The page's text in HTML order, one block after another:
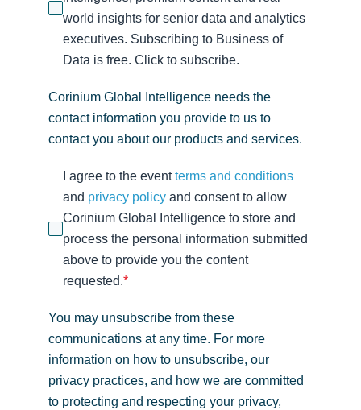
world insights for senior data and analytics
executives. Subscribing to Business of
Data is free. Click to subscribe.
Corinium Global Intelligence needs the
contact information you provide to us to
contact you about our products and services.
I agree to the eventterms and conditions
and privacy policy and consent to allow
Corinium Global Intelligence to store and
process the personal information submitted
above to provide you the content
requested.*
You may unsubscribe from these
communications at any time. For more
information on how to unsubscribe, our
privacy practices, and how we are committed
to protecting and respecting your privacy,